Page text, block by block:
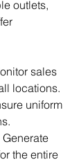
outlets,
sales
locations.
uniform
Generate
the entire